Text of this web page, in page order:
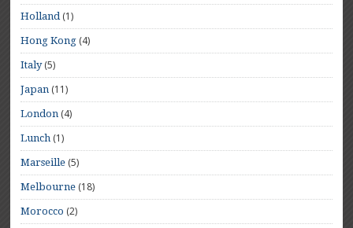
Holland(1)
Hong Kong (4)
Italy(5)
Japan (11)
London (4)
Lunch (1)
Marseille (5)
Melbourne (18)
Morocco (2)